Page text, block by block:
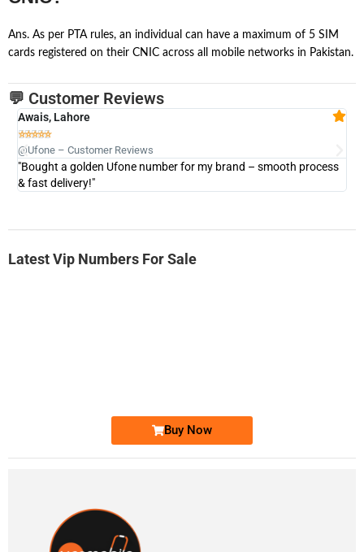
Ans. As per PTA rules, an individual can have a maximum of 5 SIM
cards registered on their CNIC across all mobile networks in Pakistan.
💬 Customer Reviews
Awais, Lahore

@Ufone – Customer Reviews
"Bought a golden Ufone number for my brand – smooth process
& fast delivery!"
Latest Vip Numbers For Sale
Buy Now